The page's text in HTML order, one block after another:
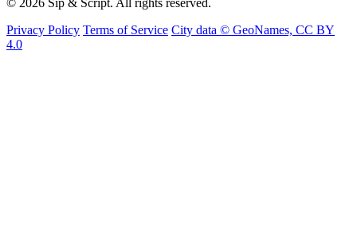
© 2026 Sip & Script. All rights reserved.
Privacy Policy Terms of Service City data © GeoNames, CC BY
4.0